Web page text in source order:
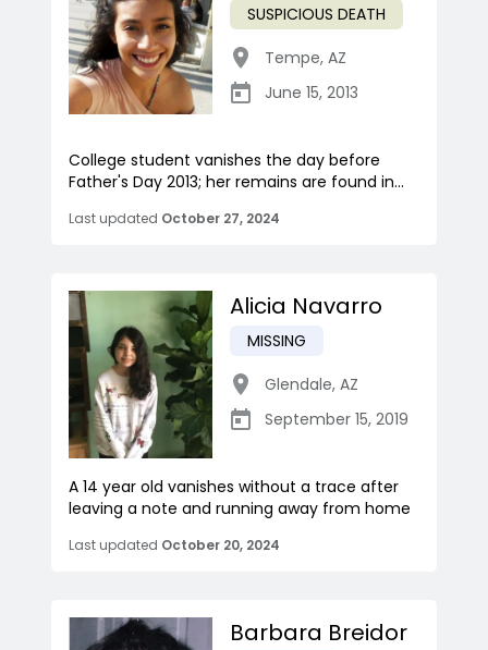
SUSPICIOUS DEATH
Tempe, AZ
June 15, 2013
College student vanishes the day before
Father's Day 2013; her remains are found in...
Last updated October 27, 2024
Alicia Navarro
MISSING
Glendale, AZ
September 15, 2019
A 14 year old vanishes without a trace after
leaving a note and running away from home
Last updated October 20, 2024
Barbara Breidor